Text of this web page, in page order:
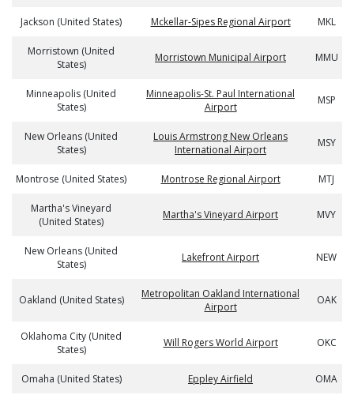
Jackson (United States) Mckellar-Sipes Regional Airport MKL
Morristown (United
States)
Morristown Municipal Airport MMU
Minneapolis (United
States)
Minneapolis-St. Paul International
Airport
MSP
New Orleans (United
States)
Louis Armstrong New Orleans
International Airport
MSY
Montrose (United States) Montrose Regional Airport MTJ
Martha's Vineyard
(United States)
Martha's Vineyard Airport MVY
New Orleans (United
States)
Lakefront Airport NEW
Oakland (United States)
Metropolitan Oakland International
Airport
OAK
Oklahoma City (United
States)
Will Rogers World Airport OKC
Omaha (United States) Eppley Airfield OMA